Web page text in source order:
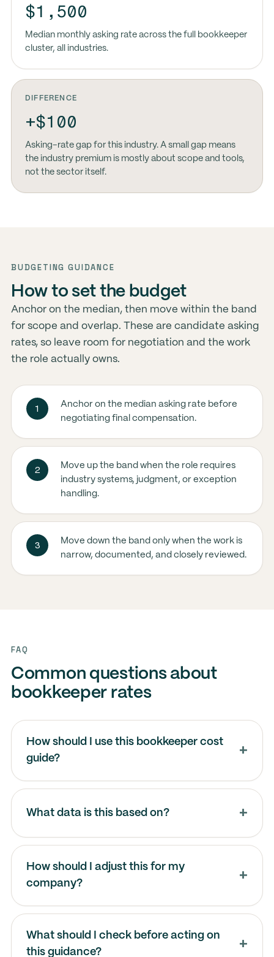
$1,500
Median monthly asking rate across the full bookkeeper
cluster, all industries.
DIFFERENCE
+$100
Asking-rate gap for this industry. A small gap means
the industry premium is mostly about scope and tools,
not the sector itself.
BUDGETING GUIDANCE
How to set the budget
Anchor on the median, then move within the band
for scope and overlap. These are candidate asking
rates, so leave room for negotiation and the work
the role actually owns.
1
Anchor on the median asking rate before
negotiating final compensation.
2
Move up the band when the role requires
industry systems, judgment, or exception
handling.
3
Move down the band only when the work is
narrow, documented, and closely reviewed.
FAQ
Common questions about
bookkeeper rates
How should I use this bookkeeper cost
guide?
What data is this based on?
How should I adjust this for my
company?
What should I check before acting on
this guidance?